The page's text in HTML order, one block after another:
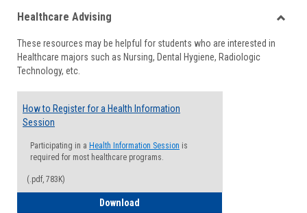
viewview
Healthcare Advising
These resources may be helpful for students who are interested in
Healthcare majors such as Nursing, Dental Hygiene, Radiologic
Technology, etc.
How to Register for a Health Information
Session
Participating in a Health Information Session is
required for most healthcare programs.
(.pdf, 783K)
Download